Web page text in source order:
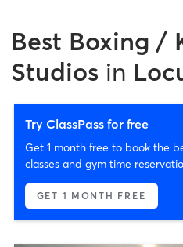
Best Boxing /
Studios in
Try ClassPass for free
Get 1 month free to book the
classes and gym time
GET 1 MONTH FREE